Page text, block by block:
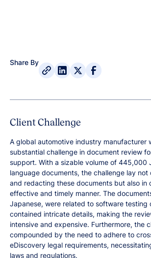
Share By
Client Challenge
A global automotive industry manufacturer
substantial challenge in document review
support. With a sizable volume of 445,000
language documents, the challenge lay not
and redacting these documents but also in
effective and timely manner. The
Japanese, were related to software testing
contained intricate details, making the
intensive and expensive. Furthermore, the
compounded by the need to adhere to
eDiscovery legal requirements,
laws and regulations.